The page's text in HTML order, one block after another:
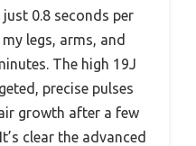
0.8 seconds per
legs, arms, and
The high 19J
precise pulses
growth after a few
clear the advanced